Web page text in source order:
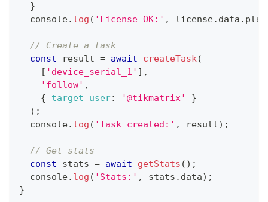
}
console. log ( 'License OK:' , license. data .
// Create a task
const result = await createTask(
[ 'device_serial_1' ] ,
'follow' ,
{
target_user: '@tikmatrix'
}
) ;
console. log ( 'Task created:' , result) ;
// Get stats
const stats = await getStats ( ) ;
console. log ( 'Stats:' , stats . data) ;
}